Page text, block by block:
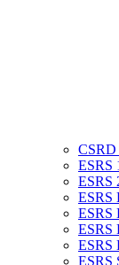
CSRD
ESRS
ESRS
ESRS
ESRS
ESRS
ESRS
ESRS